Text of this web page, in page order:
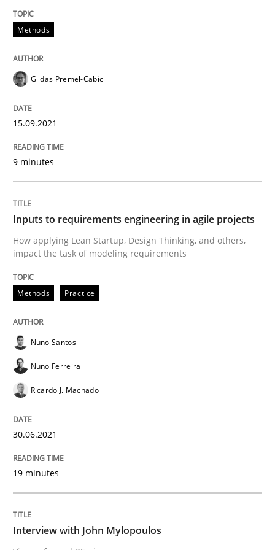
READ ARTICLE
Written byNuno Santos Nuno Ferreira Ricardo J. Machado
30. June 2021 · 19 minutes read
READ ARTICLE
Interview with John Mylopoulos
14. May 2020 · 4 minutes read · 4 Comments
Methods
Gildas Premel-Cabic
15.09.2021
9 minutes
Inputs to requirements engineering in agile projects
How applying Lean Startup, Design Thinking, and others,
impact the task of modeling requirements
Methods Practice
Nuno Santos
Nuno Ferreira
Ricardo J. Machado
30.06.2021
19 minutes
Interview with John Mylopoulos